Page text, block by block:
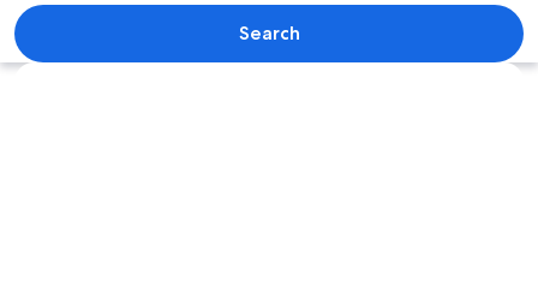
A beach with people sunbathing
Search
Explore map